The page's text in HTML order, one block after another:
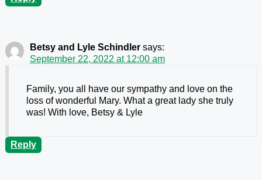
Betsy and Lyle Schindler says:
September 22, 2022 at 12:00 am
Family, you all have our sympathy and love on the
loss of wonderful Mary. What a great lady she truly
was! With love, Betsy & Lyle
Reply